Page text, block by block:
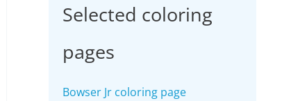
Selected coloring
pages
Bowser Jr coloring page